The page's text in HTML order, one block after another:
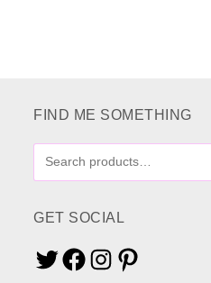
FIND ME SOMETHING
GET SOCIAL
TwitterFacebookInstagramPinterest